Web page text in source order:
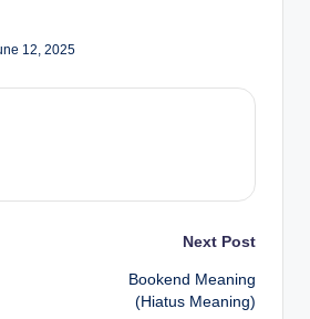
12, 2025
Next Post
Bookend Meaning
(Hiatus Meaning)